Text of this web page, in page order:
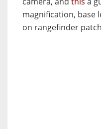
magnification, base
on rangefinder